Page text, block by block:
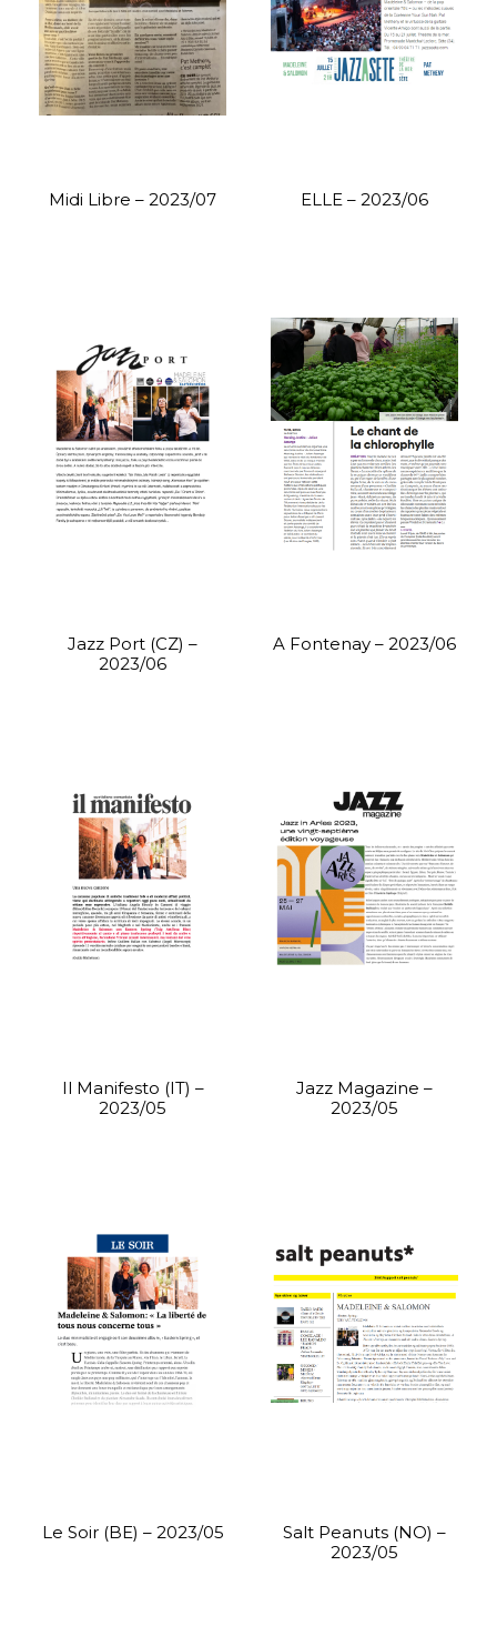
Midi Libre – 2023/07 ELLE – 2023/06
Jazz Port (CZ) –
2023/06
A Fontenay – 2023/06
Il Manifesto (IT) –
2023/05
Jazz Magazine –
2023/05
Le Soir (BE) – 2023/05
Salt Peanuts (NO) –
2023/05